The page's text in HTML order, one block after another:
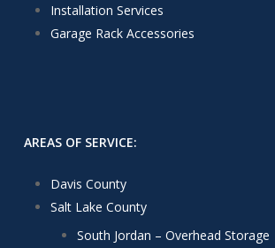
Installation Services
Garage Rack Accessories
AREAS OF SERVICE:
Davis County
Salt Lake County
South Jordan – Overhead Storage